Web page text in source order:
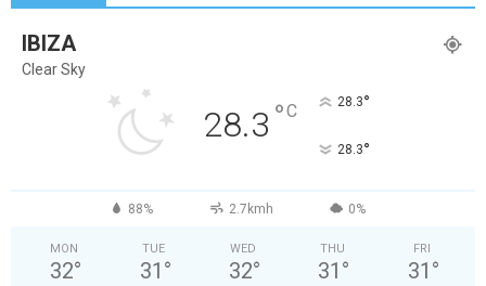
IBIZA
Clear Sky
28.3 °C 28.3°
28.3°
88% 2.7kmh 0%
MON
32°
TUE
31 °
WED
32°
THU
31 °
FRI
31 °